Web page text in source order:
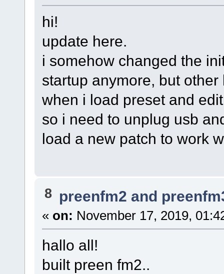
hi!
update here.
i somehow changed the
startup anymore, but
when i load preset and
so i need to unplug usb
load a new patch to work
8 preenfm2 and
« on: November 17, 2019,
hallo all!
built preen fm2..